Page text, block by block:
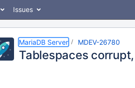
Issues
MariaDB Server MDEV-26780
Tablespaces